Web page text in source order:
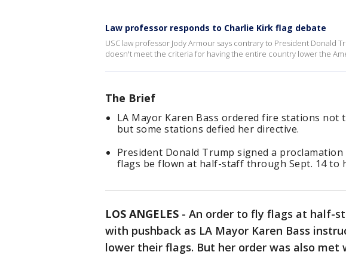
Law professor responds to Charlie Kirk flag debate
USC law professor Jody Armour says contrary to President Donald
doesn't meet the criteria for having the entire country lower the
The Brief
LA Mayor Karen Bass ordered fire stations not
but some stations defied her directive.
President Donald Trump signed a
flags be flown at half-staff through Sept. 14 to
LOS ANGELES - An order to fly flags at half-
with pushback as LA Mayor Karen Bass
lower their flags. But her order was also met